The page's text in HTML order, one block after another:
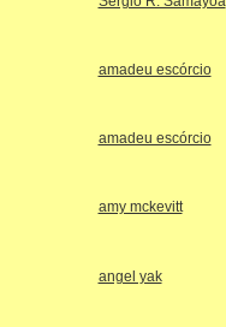
amadeu escórcio
amadeu escórcio
amy mckevitt
angel yak